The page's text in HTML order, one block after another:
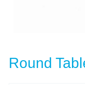
Round